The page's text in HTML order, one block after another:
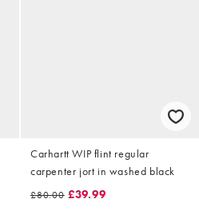
Carhartt WIP flint regular
carpenter jort in washed black
£80.00 £39.99